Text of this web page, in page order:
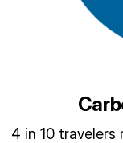
4 in 10 travelers